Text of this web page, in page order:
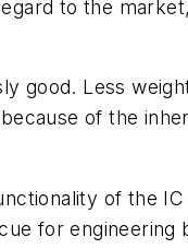
to the market,
good. Less
of the
of the IC
for engineering